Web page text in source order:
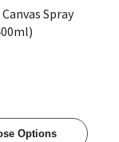
Spray
Options